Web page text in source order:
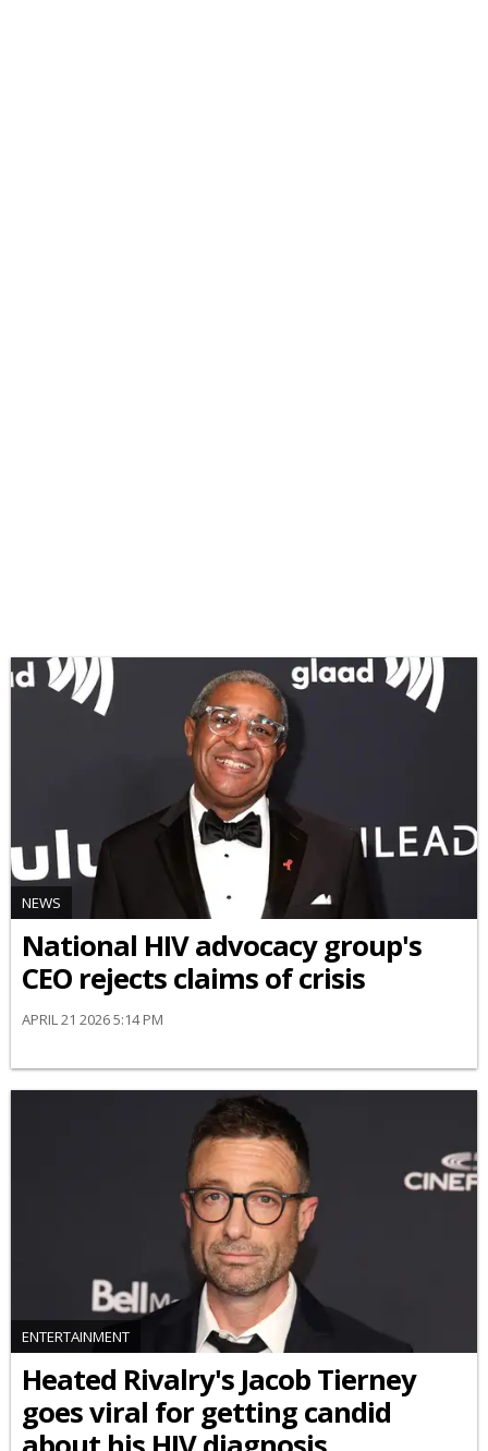
NEWS
National HIV advocacy group's
CEO rejects claims of crisis
APRIL 21 2026 5:14 PM
ENTERTAINMENT
Heated Rivalry's Jacob Tierney
goes viral for getting candid